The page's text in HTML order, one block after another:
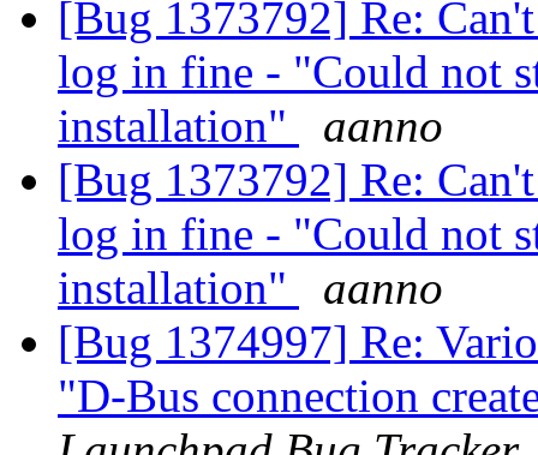
[Bug 1373792] Re:
log in fine - "Could not
installation"
aanno
[Bug 1373792] Re:
log in fine - "Could not
installation"
aanno
[Bug 1374997] Re:
"D-Bus connection